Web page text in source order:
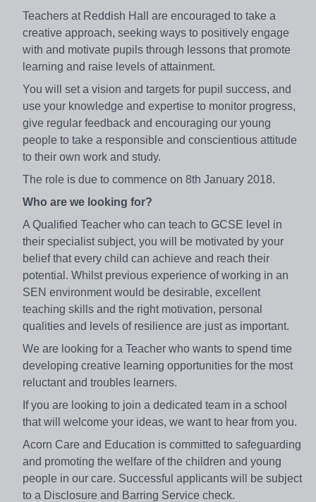
Teachers at Reddish Hall are encouraged to take a
creative approach, seeking ways to positively engage
with and motivate pupils through lessons that promote
learning and raise levels of attainment.
You will set a vision and targets for pupil success, and
use your knowledge and expertise to monitor progress,
give regular feedback and encouraging our young
people to take a responsible and conscientious attitude
to their own work and study.
The role is due to commence on 8th January 2018.
Who are we looking for?
A Qualified Teacher who can teach to GCSE level in
their specialist subject, you will be motivated by your
belief that every child can achieve and reach their
potential. Whilst previous experience of working in an
SEN environment would be desirable, excellent
teaching skills and the right motivation, personal
qualities and levels of resilience are just as important.
We are looking for a Teacher who wants to spend time
developing creative learning opportunities for the most
reluctant and troubles learners.
If you are looking to join a dedicated team in a school
that will welcome your ideas, we want to hear from you.
Acorn Care and Education is committed to safeguarding
and promoting the welfare of the children and young
people in our care. Successful applicants will be subject
to a Disclosure and Barring Service check.